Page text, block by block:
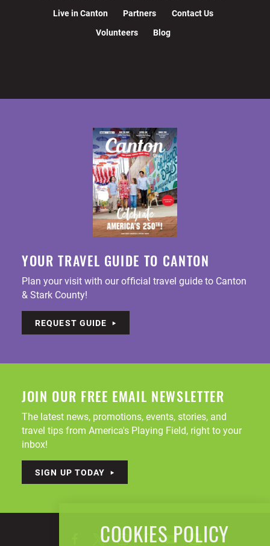
Live in Canton
Partners
Contact Us
Volunteers
Blog
YOUR TRAVEL GUIDE TO CANTON
Plan your visit with our official travel guide to Canton
& Stark County!
REQUEST GUIDE
JOIN OUR FREE EMAIL NEWSLETTER
The latest news, promotions, events, stories, and
travel tips from America's Playing Field, right to your
inbox!
SIGN UP TODAY
COOKIES POLICY